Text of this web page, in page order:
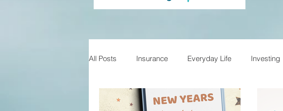
All Posts Insurance Everyday Life Investing
Student Loans Financial Literacy for Kids